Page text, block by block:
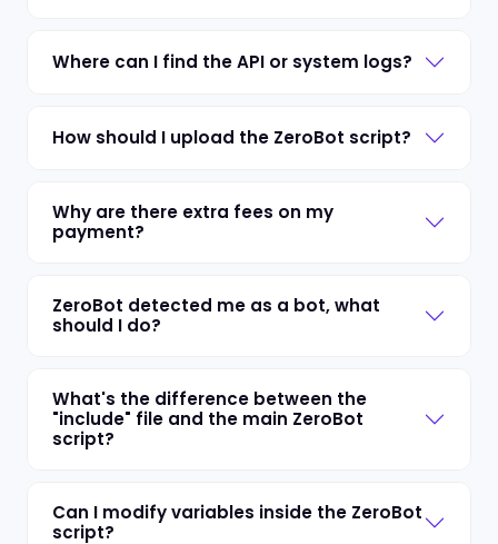
Where can I find the API or system logs?
How should I upload the ZeroBot script?
Why are there extra fees on my
payment?
ZeroBot detected me as a bot, what
should I do?
What's the difference between the
"include" file and the main ZeroBot
script?
Can I modify variables inside the ZeroBot
script?